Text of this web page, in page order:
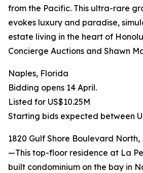
from the Pacific. This ultra-rare
evokes luxury and paradise,
estate living in the heart of
Concierge Auctions and Shawn
Naples, Florida
Bidding opens 14 April.
Listed for US$10.25M
Starting bids expected between
1820 Gulf Shore Boulevard North,
—This top-floor residence at La
built condominium on the bay in